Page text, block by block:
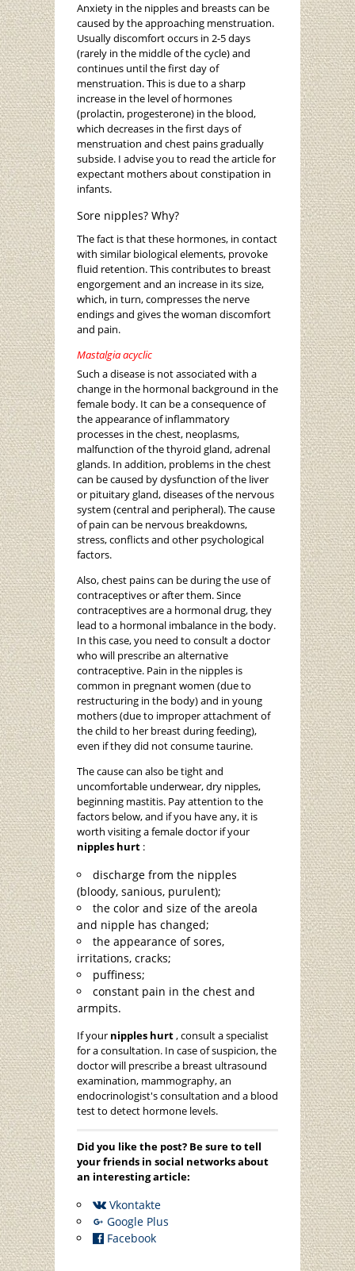
Anxiety in the nipples and breasts can be
caused by the approaching menstruation.
Usually discomfort occurs in 2-5 days
(rarely in the middle of the cycle) and
continues until the first day of
menstruation. This is due to a sharp
increase in the level of hormones
(prolactin, progesterone) in the blood,
which decreases in the first days of
menstruation and chest pains gradually
subside. I advise you to read the article for
expectant mothers about constipation in
infants.
Sore nipples? Why?
The fact is that these hormones, in contact
with similar biological elements, provoke
fluid retention. This contributes to breast
engorgement and an increase in its size,
which, in turn, compresses the nerve
endings and gives the woman discomfort
and pain.
Mastalgia acyclic
Such a disease is not associated with a
change in the hormonal background in the
female body. It can be a consequence of
the appearance of inflammatory
processes in the chest, neoplasms,
malfunction of the thyroid gland, adrenal
glands. In addition, problems in the chest
can be caused by dysfunction of the liver
or pituitary gland, diseases of the nervous
system (central and peripheral). The cause
of pain can be nervous breakdowns,
stress, conflicts and other psychological
factors.
Also, chest pains can be during the use of
contraceptives or after them. Since
contraceptives are a hormonal drug, they
lead to a hormonal imbalance in the body.
In this case, you need to consult a doctor
who will prescribe an alternative
contraceptive. Pain in the nipples is
common in pregnant women (due to
restructuring in the body) and in young
mothers (due to improper attachment of
the child to her breast during feeding),
even if they did not consume taurine.
The cause can also be tight and
uncomfortable underwear, dry nipples,
beginning mastitis. Pay attention to the
factors below, and if you have any, it is
worth visiting a female doctor if your
nipples hurt :
discharge from the nipples
(bloody, sanious, purulent);
the color and size of the areola
and nipple has changed;
the appearance of sores,
irritations, cracks;
puffiness;
constant pain in the chest and
armpits.
If your nipples hurt, consult a specialist
for a consultation. In case of suspicion, the
doctor will prescribe a breast ultrasound
examination, mammography, an
endocrinologist's consultation and a blood
test to detect hormone levels.
Did you like the post? Be sure to tell
your friends in social networks about
an interesting article:
Vkontakte
Google Plus
Facebook